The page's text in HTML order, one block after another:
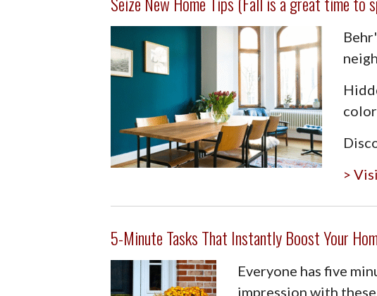
>
5-Minute Tasks That Instantly Boost Your
Everyone has five
impression with